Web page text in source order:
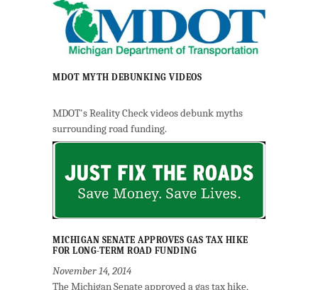
MDOT MYTH DEBUNKING VIDEOS
MDOT's Reality Check videos debunk myths
surrounding road funding.
MICHIGAN SENATE APPROVES GAS TAX HIKE
FOR LONG-TERM ROAD FUNDING
November 14, 2014
The Michigan Senate approved a gas tax hike,